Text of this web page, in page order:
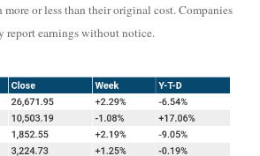
or less than their original cost. Companies
report earnings without notice.